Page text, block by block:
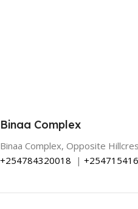
Binaa Complex
Binaa Complex, Opposite
+254784320018 |